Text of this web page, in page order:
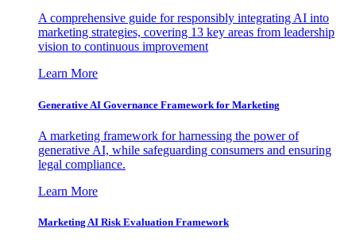
A comprehensive guide for responsibly integrating AI into
marketing strategies, covering 13 key areas from leadership
vision to continuous improvement
Learn More
Generative AI Governance Framework for Marketing
A marketing framework for harnessing the power of
generative AI, while safeguarding consumers and ensuring
legal compliance.
Learn More
Marketing AI Risk Evaluation Framework